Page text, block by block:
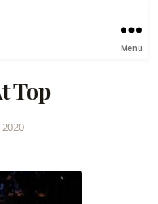
Menu
Top